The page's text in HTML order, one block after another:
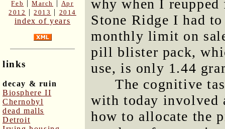
Feb | March | Apr
2012 |2013 | 2014
index of years
links
decay & ruin
Biosphere II
Chernobyl
dead malls
Detroit
why when I
Stone Ridge I had
monthly limit on
pill blister pack,
use, is only 1.44
The cognitive
with today involved
how to allocate the